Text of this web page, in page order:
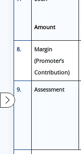
Amount
8.
Margin
(Promoter’s
Contribution)
9. Assessment